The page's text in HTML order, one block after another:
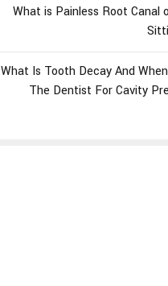
What is Painless Root Canal
What Is Tooth Decay And
The Dentist For Cavity